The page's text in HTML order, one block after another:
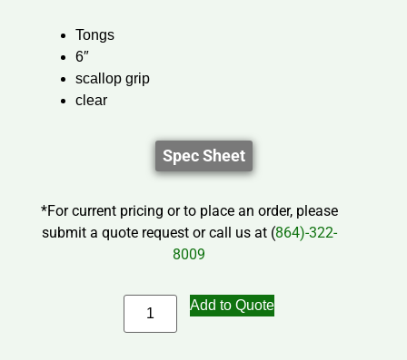
Tongs
6″
scallop grip
clear
Spec Sheet
*For current pricing or to place an order, please
submit a quote request or call us at (864)-322-
8009
Add to Quote